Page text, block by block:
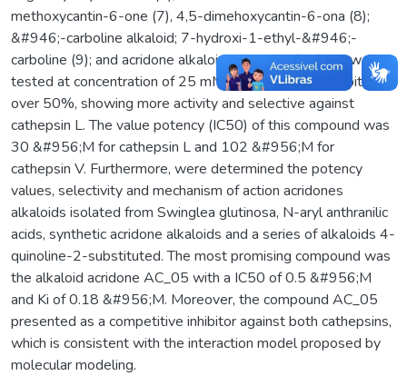
methoxycantin-6-one (7), 4,5-dimehoxycantin-6-ona (8);
&#946;-carboline alkaloid; 7-hydroxi-1-ethyl-&#946;-
carboline (9); and acridone alkaloid arborinine (10). All were
tested at concentration of 25 mM and coumarin 5 inhibited
over 50%, showing more activity and selective against
cathepsin L. The value potency (IC50) of this compound was
30 &#956;M for cathepsin L and 102 &#956;M for
cathepsin V. Furthermore, were determined the potency
values, selectivity and mechanism of action acridones
alkaloids isolated from Swinglea glutinosa, N-aryl anthranilic
acids, synthetic acridone alkaloids and a series of alkaloids 4-
quinoline-2-substituted. The most promising compound was
the alkaloid acridone AC_05 with a IC50 of 0.5 &#956;M
and Ki of 0.18 &#956;M. Moreover, the compound AC_05
presented as a competitive inhibitor against both cathepsins,
which is consistent with the interaction model proposed by
molecular modeling.